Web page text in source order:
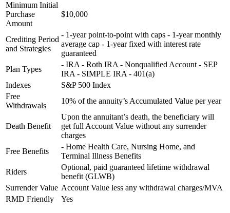
Minimum Initial
Purchase
Amount
$10,000
Crediting Period
and Strategies
- 1-year point-to-point with caps - 1-year monthly
average cap - 1-year fixed with interest rate
guaranteed
Plan Types
- IRA - Roth IRA - Nonqualified Account - SEP
IRA - SIMPLE IRA - 401(a)
Indexes
S&P 500 Index
Free
Withdrawals
10% of the annuity’s Accumulated Value per year
Death Benefit
Upon the annuitant’s death, the beneficiary will
get full Account Value without any surrender
charges
Free Benefits
- Home Health Care, Nursing Home, and
Terminal Illness Benefits
Riders
Optional, paid guaranteed lifetime withdrawal
benefit (GLWB)
Surrender Value Account Value less any withdrawal charges/MVA
RMD Friendly
Yes